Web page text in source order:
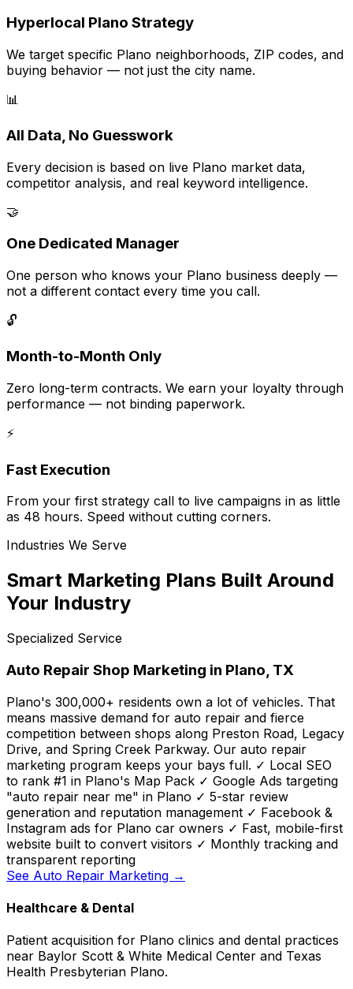
Hyperlocal Plano Strategy
We target specific Plano neighborhoods, ZIP codes, and
buying behavior — not just the city name.
📊
All Data, No Guesswork
Every decision is based on live Plano market data,
competitor analysis, and real keyword intelligence.
🤝
One Dedicated Manager
One person who knows your Plano business deeply —
not a different contact every time you call.
🔓
Month-to-Month Only
Zero long-term contracts. We earn your loyalty through
performance — not binding paperwork.
⚡
Fast Execution
From your first strategy call to live campaigns in as little
as 48 hours. Speed without cutting corners.
Industries We Serve
Smart Marketing Plans Built Around
Your Industry
Specialized Service
Auto Repair Shop Marketing in Plano, TX
Plano's 300,000+ residents own a lot of vehicles. That
means massive demand for auto repair and fierce
competition between shops along Preston Road, Legacy
Drive, and Spring Creek Parkway. Our auto repair
marketing program keeps your bays full. ✓ Local SEO
to rank #1 in Plano's Map Pack ✓ Google Ads targeting
"auto repair near me" in Plano ✓ 5-star review
generation and reputation management ✓ Facebook &
Instagram ads for Plano car owners ✓ Fast, mobile-first
website built to convert visitors ✓ Monthly tracking and
transparent reporting
See Auto Repair Marketing →
Healthcare & Dental
Patient acquisition for Plano clinics and dental practices
near Baylor Scott & White Medical Center and Texas
Health Presbyterian Plano.